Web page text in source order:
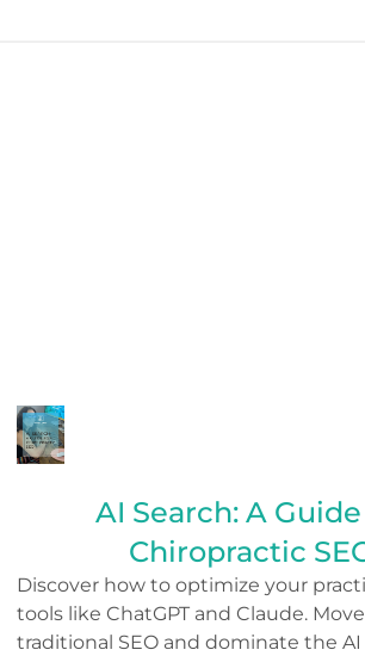
AI Search: A
Chiropractic
Discover how to optimize your
tools like ChatGPT and Claude.
traditional SEO and dominate the AI